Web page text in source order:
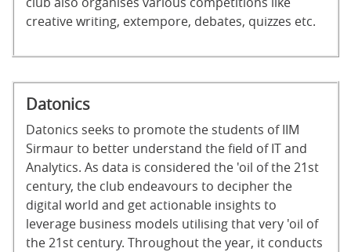
creative writing, extempore, debates, quizzes etc.
Datonics
Datonics seeks to promote the students of IIM
Sirmaur to better understand the field of IT and
Analytics. As data is considered the 'oil of the 21st
century, the club endeavours to decipher the
digital world and get actionable insights to
leverage business models utilising that very 'oil of
the 21st century. Throughout the year, it conducts